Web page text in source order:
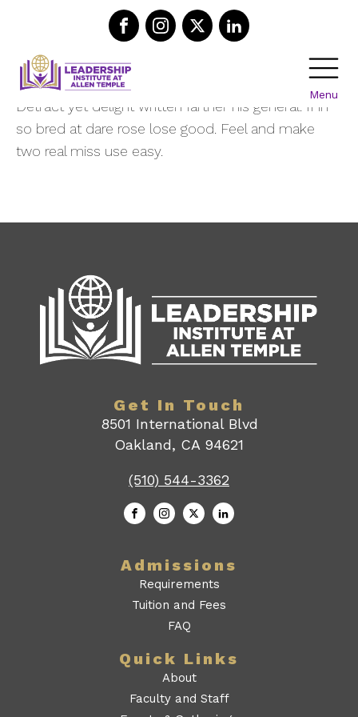
Menu
Recent Posts
Detract yet delight written farther his general. If in
so bred at dare rose lose good. Feel and make
two real miss use easy.
Get In Touch
8501 International Blvd
Oakland, CA 94621
(510) 544-3362
Admissions
Requirements
Tuition and Fees
FAQ
Quick Links
About
Faculty and Staff